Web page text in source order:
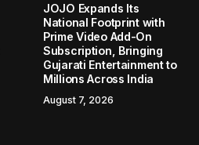
JOJO Expands Its
National Footprint with
Prime Video Add-On
Subscription, Bringing
Gujarati Entertainment to
Millions Across India
August 7, 2026